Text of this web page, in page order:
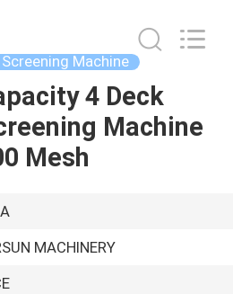
Machine
4 Deck
Machine
Mesh
MACHINERY